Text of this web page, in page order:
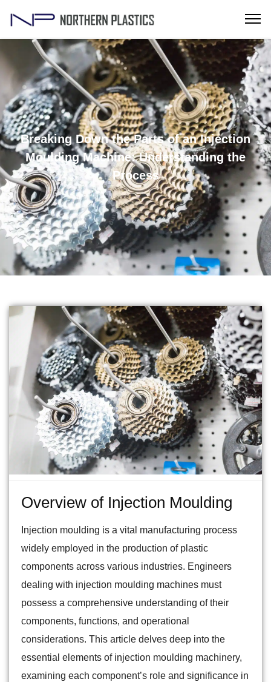
Breaking Down the Parts of an Injection
Moulding Machine: Understanding the
Process
Overview of Injection Moulding
Injection moulding is a vital manufacturing process
widely employed in the production of plastic
components across various industries. Engineers
dealing with injection moulding machines must
possess a comprehensive understanding of their
components, functions, and operational
considerations. This article delves deep into the
essential elements of injection moulding machinery,
examining each component’s role and significance in